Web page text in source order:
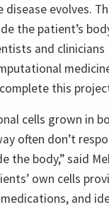
evolves.
the patient’s
and clinicians
this
cells grown in
often don’t
the body,” said
own cells
and